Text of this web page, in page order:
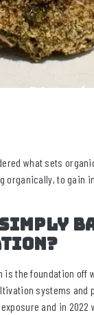
what sets
organically, to gain
is the foundation off
systems and
and in